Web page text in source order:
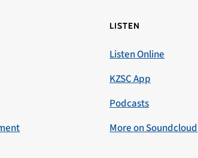
LISTEN
Listen Online
KZSC App
Podcasts
More on Soundcloud